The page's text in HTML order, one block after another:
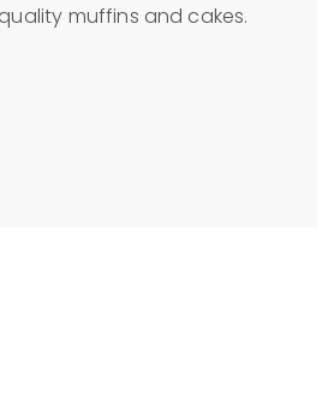
muffins and cakes.